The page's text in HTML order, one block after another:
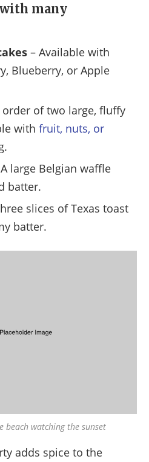
many
– Available with
Blueberry, or Apple
order of two large, fluffy
withfruit, nuts, or
large Belgian waffle
batter.
slices of Texas toast
batter.
beach watching the sunset
adds spice to the